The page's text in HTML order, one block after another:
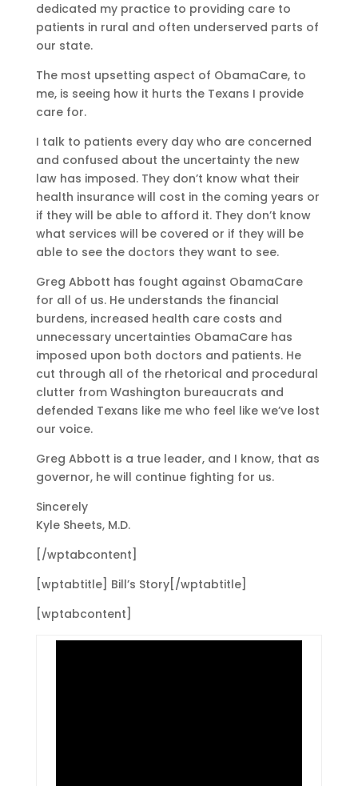
dedicated my practice to providing care to
patients in rural and often underserved parts of
our state.
The most upsetting aspect of ObamaCare, to
me, is seeing how it hurts the Texans I provide
care for.
I talk to patients every day who are concerned
and confused about the uncertainty the new
law has imposed. They don’t know what their
health insurance will cost in the coming years or
if they will be able to afford it. They don’t know
what services will be covered or if they will be
able to see the doctors they want to see.
Greg Abbott has fought against ObamaCare
for all of us. He understands the financial
burdens, increased health care costs and
unnecessary uncertainties ObamaCare has
imposed upon both doctors and patients. He
cut through all of the rhetorical and procedural
clutter from Washington bureaucrats and
defended Texans like me who feel like we’ve lost
our voice.
Greg Abbott is a true leader, and I know, that as
governor, he will continue fighting for us.
Sincerely
Kyle Sheets, M.D.
[/wptabcontent]
[wptabtitle] Bill’s Story[/wptabtitle]
[wptabcontent]